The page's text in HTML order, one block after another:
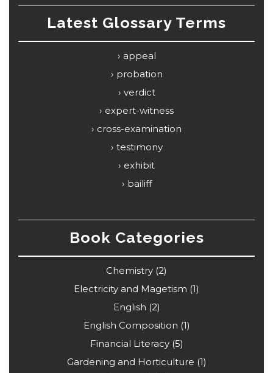
Latest Glossary Terms
appeal
probation
verdict
expert-witness
cross-examination
testimony
exhibit
bailiff
Book Categories
Chemistry (2)
Electricity and Magetism (1)
English (2)
English Composition (1)
Financial Literacy(5)
Gardening and Horticulture (1)